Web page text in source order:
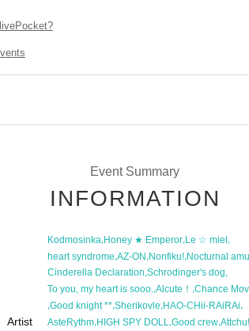
Event Summary
INFORMATION
Artist
Kodmosinka,Honey ★ Emperor,Le ☆ miel,
heart syndrome,AZ-ON,Nonfiku!,Nocturnal
Cinderella Declaration Schrodinger's dog
To you, my heart is sooo.,Alcute！ ,Chance
,Good knight **,Sherikovle,HAO-CHii-RAiRAi,
AsteRythm,HIGH SPY DOLL,Good crew,Attchu!